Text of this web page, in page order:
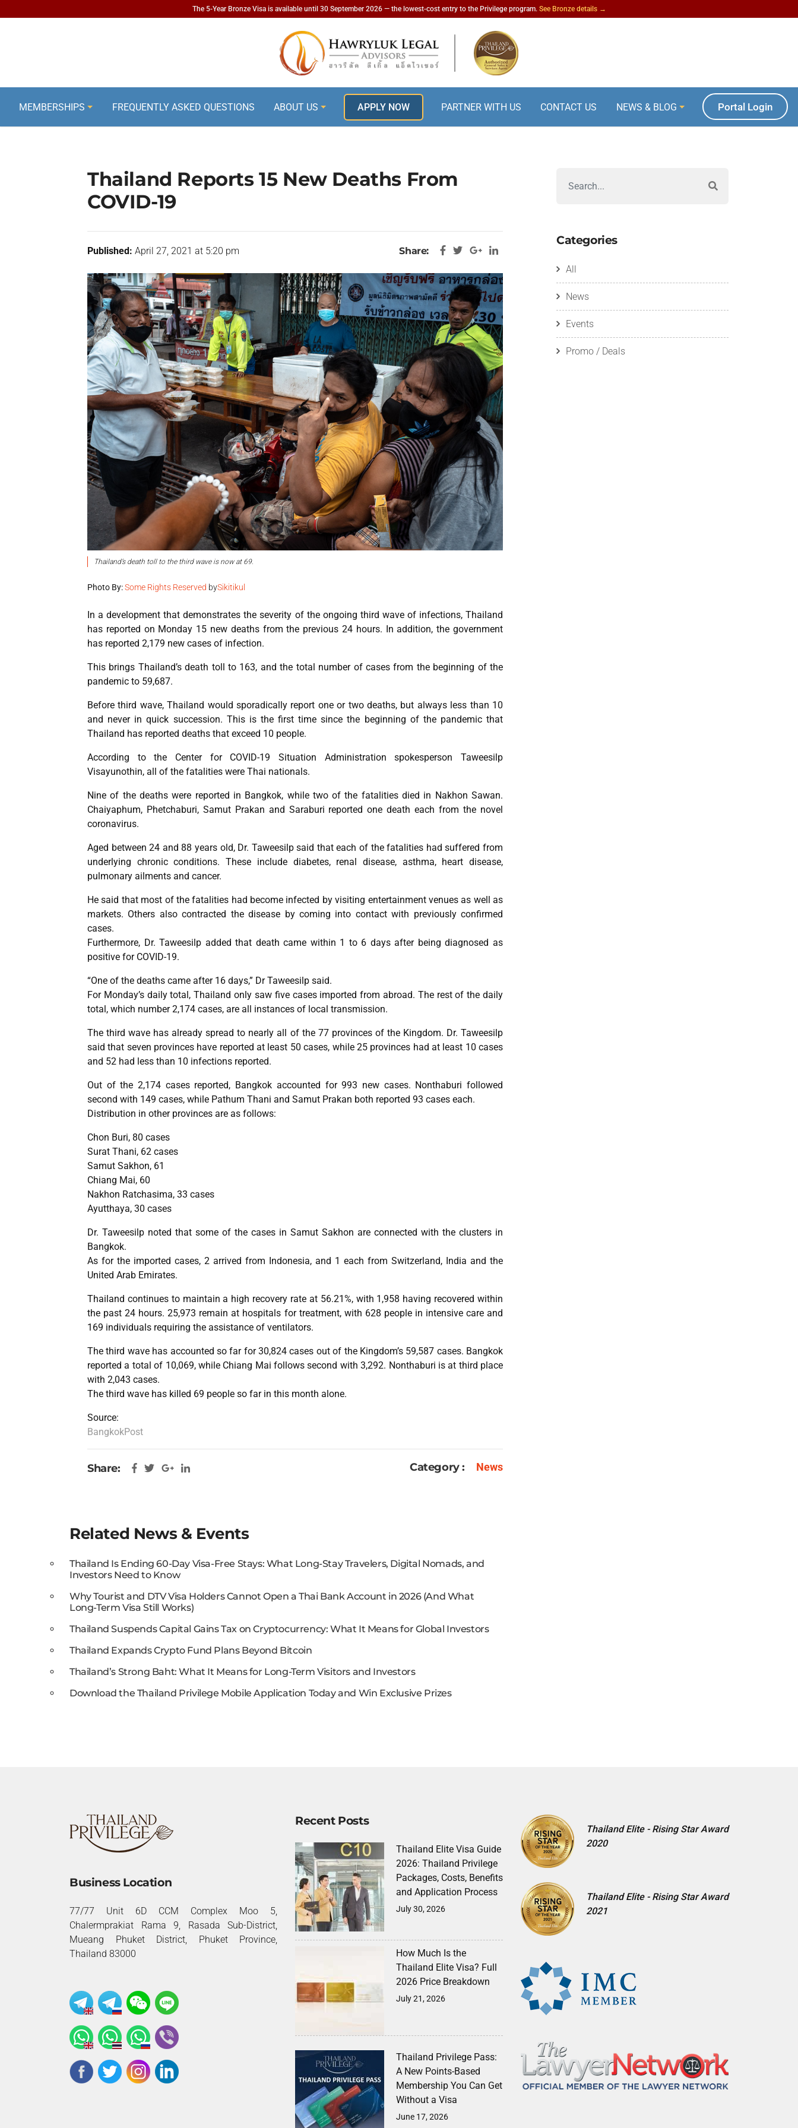
The 5-Year Bronze Visa is available until 30 September 2026 — the lowest-cost entry to the Privilege program. See Bronze details →
MEMBERSHIPS FREQUENTLY ASKED QUESTIONS ABOUT US APPLY NOW PARTNER WITH US CONTACT US NEWS & BLOG Portal Login
Thailand Reports 15 New Deaths From
COVID-19
Published: April 27, 2021 at 5:20 pm Share:
Thailand’s death toll to the third wave is now at 69.
Photo By:Some Rights Reserved bySikitikul
In a development that demonstrates the severity of the ongoing third wave of infections, Thailand
has reported on Monday 15 new deaths from the previous 24 hours. In addition, the government
has reported 2,179 new cases of infection.
This brings Thailand’s death toll to 163, and the total number of cases from the beginning of the
pandemic to 59,687.
Before third wave, Thailand would sporadically report one or two deaths, but always less than 10
and never in quick succession. This is the first time since the beginning of the pandemic that
Thailand has reported deaths that exceed 10 people.
According to the Center for COVID-19 Situation Administration spokesperson Taweesilp
Visayunothin, all of the fatalities were Thai nationals.
Nine of the deaths were reported in Bangkok, while two of the fatalities died in Nakhon Sawan.
Chaiyaphum, Phetchaburi, Samut Prakan and Saraburi reported one death each from the novel
coronavirus.
Aged between 24 and 88 years old, Dr. Taweesilp said that each of the fatalities had suffered from
underlying chronic conditions. These include diabetes, renal disease, asthma, heart disease,
pulmonary ailments and cancer.
He said that most of the fatalities had become infected by visiting entertainment venues as well as
markets. Others also contracted the disease by coming into contact with previously confirmed
cases.
Furthermore, Dr. Taweesilp added that death came within 1 to 6 days after being diagnosed as
positive for COVID-19.
“One of the deaths came after 16 days,” Dr Taweesilp said.
For Monday’s daily total, Thailand only saw five cases imported from abroad. The rest of the daily
total, which number 2,174 cases, are all instances of local transmission.
The third wave has already spread to nearly all of the 77 provinces of the Kingdom. Dr. Taweesilp
said that seven provinces have reported at least 50 cases, while 25 provinces had at least 10 cases
and 52 had less than 10 infections reported.
Out of the 2,174 cases reported, Bangkok accounted for 993 new cases. Nonthaburi followed
second with 149 cases, while Pathum Thani and Samut Prakan both reported 93 cases each.
Distribution in other provinces are as follows:
Chon Buri, 80 cases
Surat Thani, 62 cases
Samut Sakhon, 61
Chiang Mai, 60
Nakhon Ratchasima, 33 cases
Ayutthaya, 30 cases
Dr. Taweesilp noted that some of the cases in Samut Sakhon are connected with the clusters in
Bangkok.
As for the imported cases, 2 arrived from Indonesia, and 1 each from Switzerland, India and the
United Arab Emirates.
Thailand continues to maintain a high recovery rate at 56.21%, with 1,958 having recovered within
the past 24 hours. 25,973 remain at hospitals for treatment, with 628 people in intensive care and
169 individuals requiring the assistance of ventilators.
The third wave has accounted so far for 30,824 cases out of the Kingdom’s 59,587 cases. Bangkok
reported a total of 10,069, while Chiang Mai follows second with 3,292. Nonthaburi is at third place
with 2,043 cases.
The third wave has killed 69 people so far in this month alone.
Source:
BangkokPost
Share: Category : News
Related News & Events
Thailand Is Ending 60-Day Visa-Free Stays: What Long-Stay Travelers, Digital Nomads, and
Investors Need to Know
Why Tourist and DTV Visa Holders Cannot Open a Thai Bank Account in 2026 (And What
Long-Term Visa Still Works)
Thailand Suspends Capital Gains Tax on Cryptocurrency: What It Means for Global Investors
Thailand Expands Crypto Fund Plans Beyond Bitcoin
Thailand’s Strong Baht: What It Means for Long-Term Visitors and Investors
Download the Thailand Privilege Mobile Application Today and Win Exclusive Prizes
Categories
All
News
Events
Promo / Deals
Business Location
77/77 Unit 6D CCM Complex Moo 5,
Chalermprakiat Rama 9, Rasada Sub-District,
Mueang Phuket District, Phuket Province,
Thailand 83000
Recent Posts
Thailand Elite Visa Guide
2026: Thailand Privilege
Packages, Costs, Benefits
and Application Process
July 30, 2026
How Much Is the
Thailand Elite Visa? Full
2026 Price Breakdown
July 21, 2026
Thailand Privilege Pass:
A New Points-Based
Membership You Can Get
Without a Visa
June 17, 2026
Thailand Elite - Rising Star Award
2020
Thailand Elite - Rising Star Award
2021